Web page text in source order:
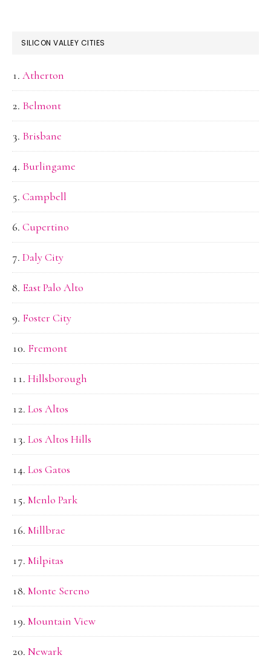
SILICON VALLEY CITIES
Atherton
Belmont
Brisbane
Burlingame
Campbell
Cupertino
Daly City
East Palo Alto
Foster City
Fremont
Hillsborough
Los Altos
Los Altos Hills
Los Gatos
Menlo Park
Millbrae
Milpitas
Monte Sereno
Mountain View
Newark